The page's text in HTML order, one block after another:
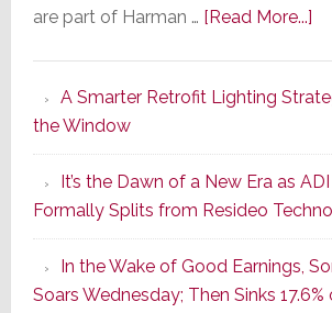
are part of Harman … [Read More...]
of
Its
of
A Smarter Retrofit Lighting
the Window
It’s the Dawn of a New Era as
Formally Splits from Resideo
In the Wake of Good Earnings,
Soars Wednesday; Then Sinks